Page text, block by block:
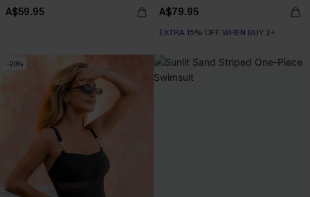
A$59.95 A$79.95
EXTRA 15% OFF WHEN BUY 2+
-20%